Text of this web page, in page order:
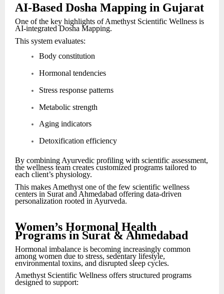
AI-Based Dosha Mapping in Gujarat
One of the key highlights of Amethyst Scientific Wellness is
AI-integrated Dosha Mapping.
This system evaluates:
Body constitution
Hormonal tendencies
Stress response patterns
Metabolic strength
Aging indicators
Detoxification efficiency
By combining Ayurvedic profiling with scientific assessment,
the wellness team creates customized programs tailored to
each client’s physiology.
This makes Amethyst one of the few scientific wellness
centers in Surat and Ahmedabad offering data-driven
personalization rooted in Ayurveda.
Women’s Hormonal Health
Programs in Surat & Ahmedabad
Hormonal imbalance is becoming increasingly common
among women due to stress, sedentary lifestyle,
environmental toxins, and disrupted sleep cycles.
Amethyst Scientific Wellness offers structured programs
designed to support: